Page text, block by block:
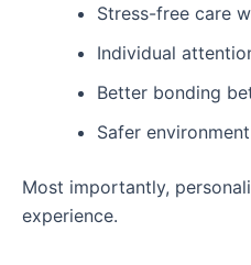
Stress-free care
Individual
Better bonding
Safer
Most importantly,
experience.